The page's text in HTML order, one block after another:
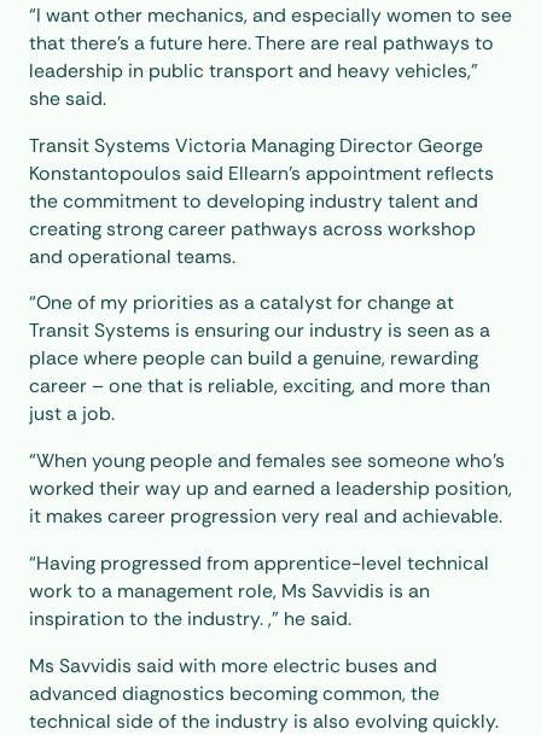
“I want other mechanics, and especially women to see
that there’s a future here. There are real pathways to
leadership in public transport and heavy vehicles,”
she said.
Transit Systems Victoria Managing Director George
Konstantopoulos said Ellearn’s appointment reflects
the commitment to developing industry talent and
creating strong career pathways across workshop
and operational teams.
“One of my priorities as a catalyst for change at
Transit Systems is ensuring our industry is seen as a
place where people can build a genuine, rewarding
career – one that is reliable, exciting, and more than
just a job.
“When young people and females see someone who’s
worked their way up and earned a leadership position,
it makes career progression very real and achievable.
“Having progressed from apprentice-level technical
work to a management role, Ms Savvidis is an
inspiration to the industry. ,” he said.
Ms Savvidis said with more electric buses and
advanced diagnostics becoming common, the
technical side of the industry is also evolving quickly.